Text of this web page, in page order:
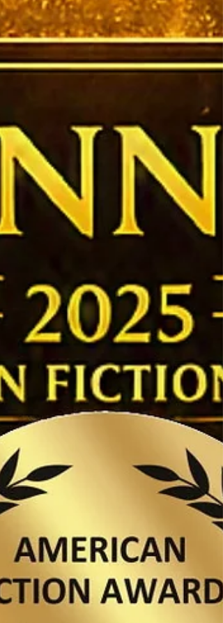
bin. Because this month? This month had other ideas.
August opened with a project I genuinely believed was
wrapped, only for it to politely inform me that it had
additional opinions and would like to